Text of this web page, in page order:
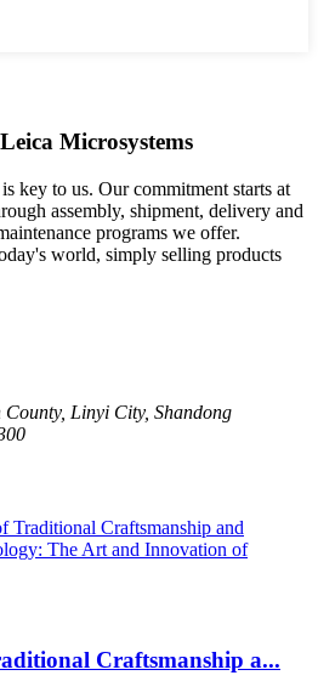
Microsystems
key to us. Our commitment starts at
assembly, shipment, delivery and
programs we offer.
world, simply selling products
Linyi City, Shandong
Craftsmanship a...